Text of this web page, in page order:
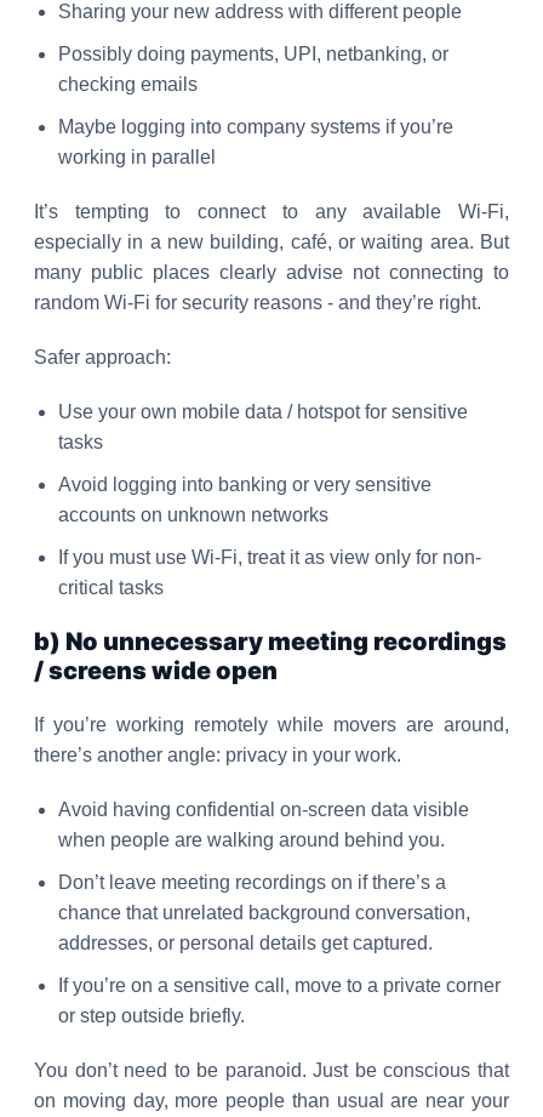
Sharing your new address with different people
Possibly doing payments, UPI, netbanking, or
checking emails
Maybe logging into company systems if you’re
working in parallel
It’s tempting to connect to any available Wi-Fi,
especially in a new building, café, or waiting area. But
many public places clearly advise not connecting to
random Wi-Fi for security reasons - and they’re right.
Safer approach:
Use your own mobile data / hotspot for sensitive
tasks
Avoid logging into banking or very sensitive
accounts on unknown networks
If you must use Wi-Fi, treat it as view only for non-
critical tasks
b) No unnecessary meeting recordings
/ screens wide open
If you’re working remotely while movers are around,
there’s another angle: privacy in your work.
Avoid having confidential on-screen data visible
when people are walking around behind you.
Don’t leave meeting recordings on if there’s a
chance that unrelated background conversation,
addresses, or personal details get captured.
If you’re on a sensitive call, move to a private corner
or step outside briefly.
You don’t need to be paranoid. Just be conscious that
on moving day, more people than usual are near your